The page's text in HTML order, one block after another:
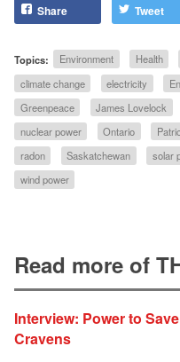
Share Tweet
Topics: Environment Health
climate change
electricity
Greenpeace
James Lovelock
nuclear power
Ontario
radon
Saskatchewan solar
wind power
Read more of
Interview: Power to
Cravens